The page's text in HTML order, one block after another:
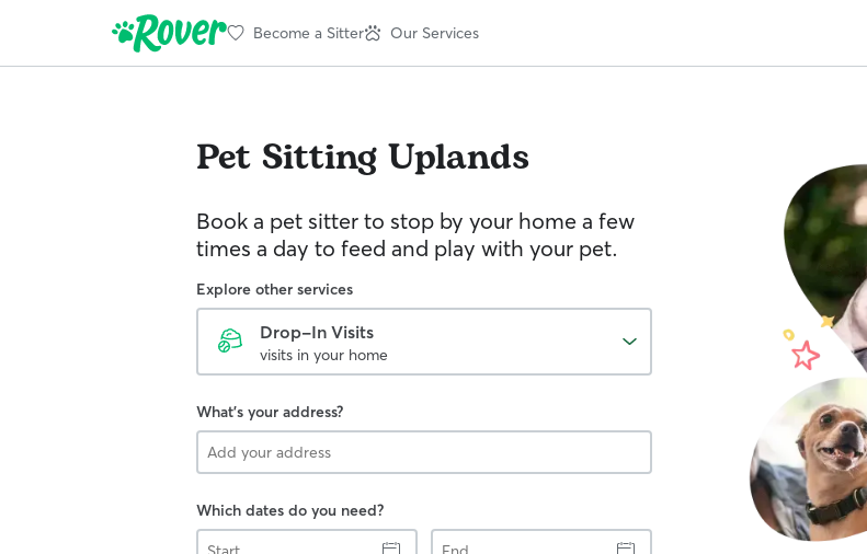
Become a Sitter Our Services
Pet Sitting Uplands
Book a pet sitter to stop by your home a few
times a day to feed and play with your pet.
Explore other services
Drop-In Visits
visits in your home
What's your address?
Which dates do you need?
Start
End